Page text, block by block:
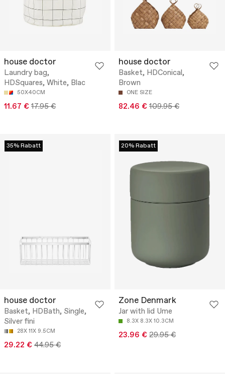
house doctor
Laundry bag,
HDSquares, White, Blac
50X40CM
11.67 € 17.95 €
house doctor
Basket, HDConical,
Brown
ONE SIZE
82.46 € 109.95 €
35% Rabatt
house doctor
Basket, HDBath, Single,
Silver fini
28X 11X 9.5CM
29.22 € 44.95 €
20% Rabatt
Zone Denmark
Jar with lid Ume
8.3X 8.3X 10.3CM
23.96 € 29.95 €